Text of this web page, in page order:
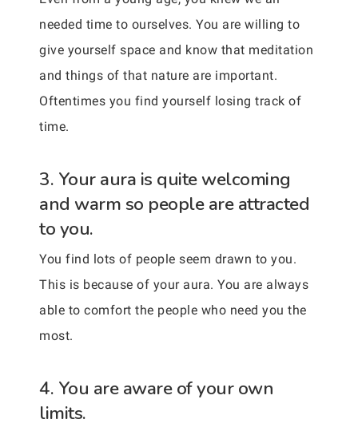
needed time to ourselves. You are willing to
give yourself space and know that meditation
and things of that nature are important.
Oftentimes you find yourself losing track of
time.
3. Your aura is quite welcoming
and warm so people are attracted
to you.
You find lots of people seem drawn to you.
This is because of your aura. You are always
able to comfort the people who need you the
most.
4. You are aware of your own
limits.